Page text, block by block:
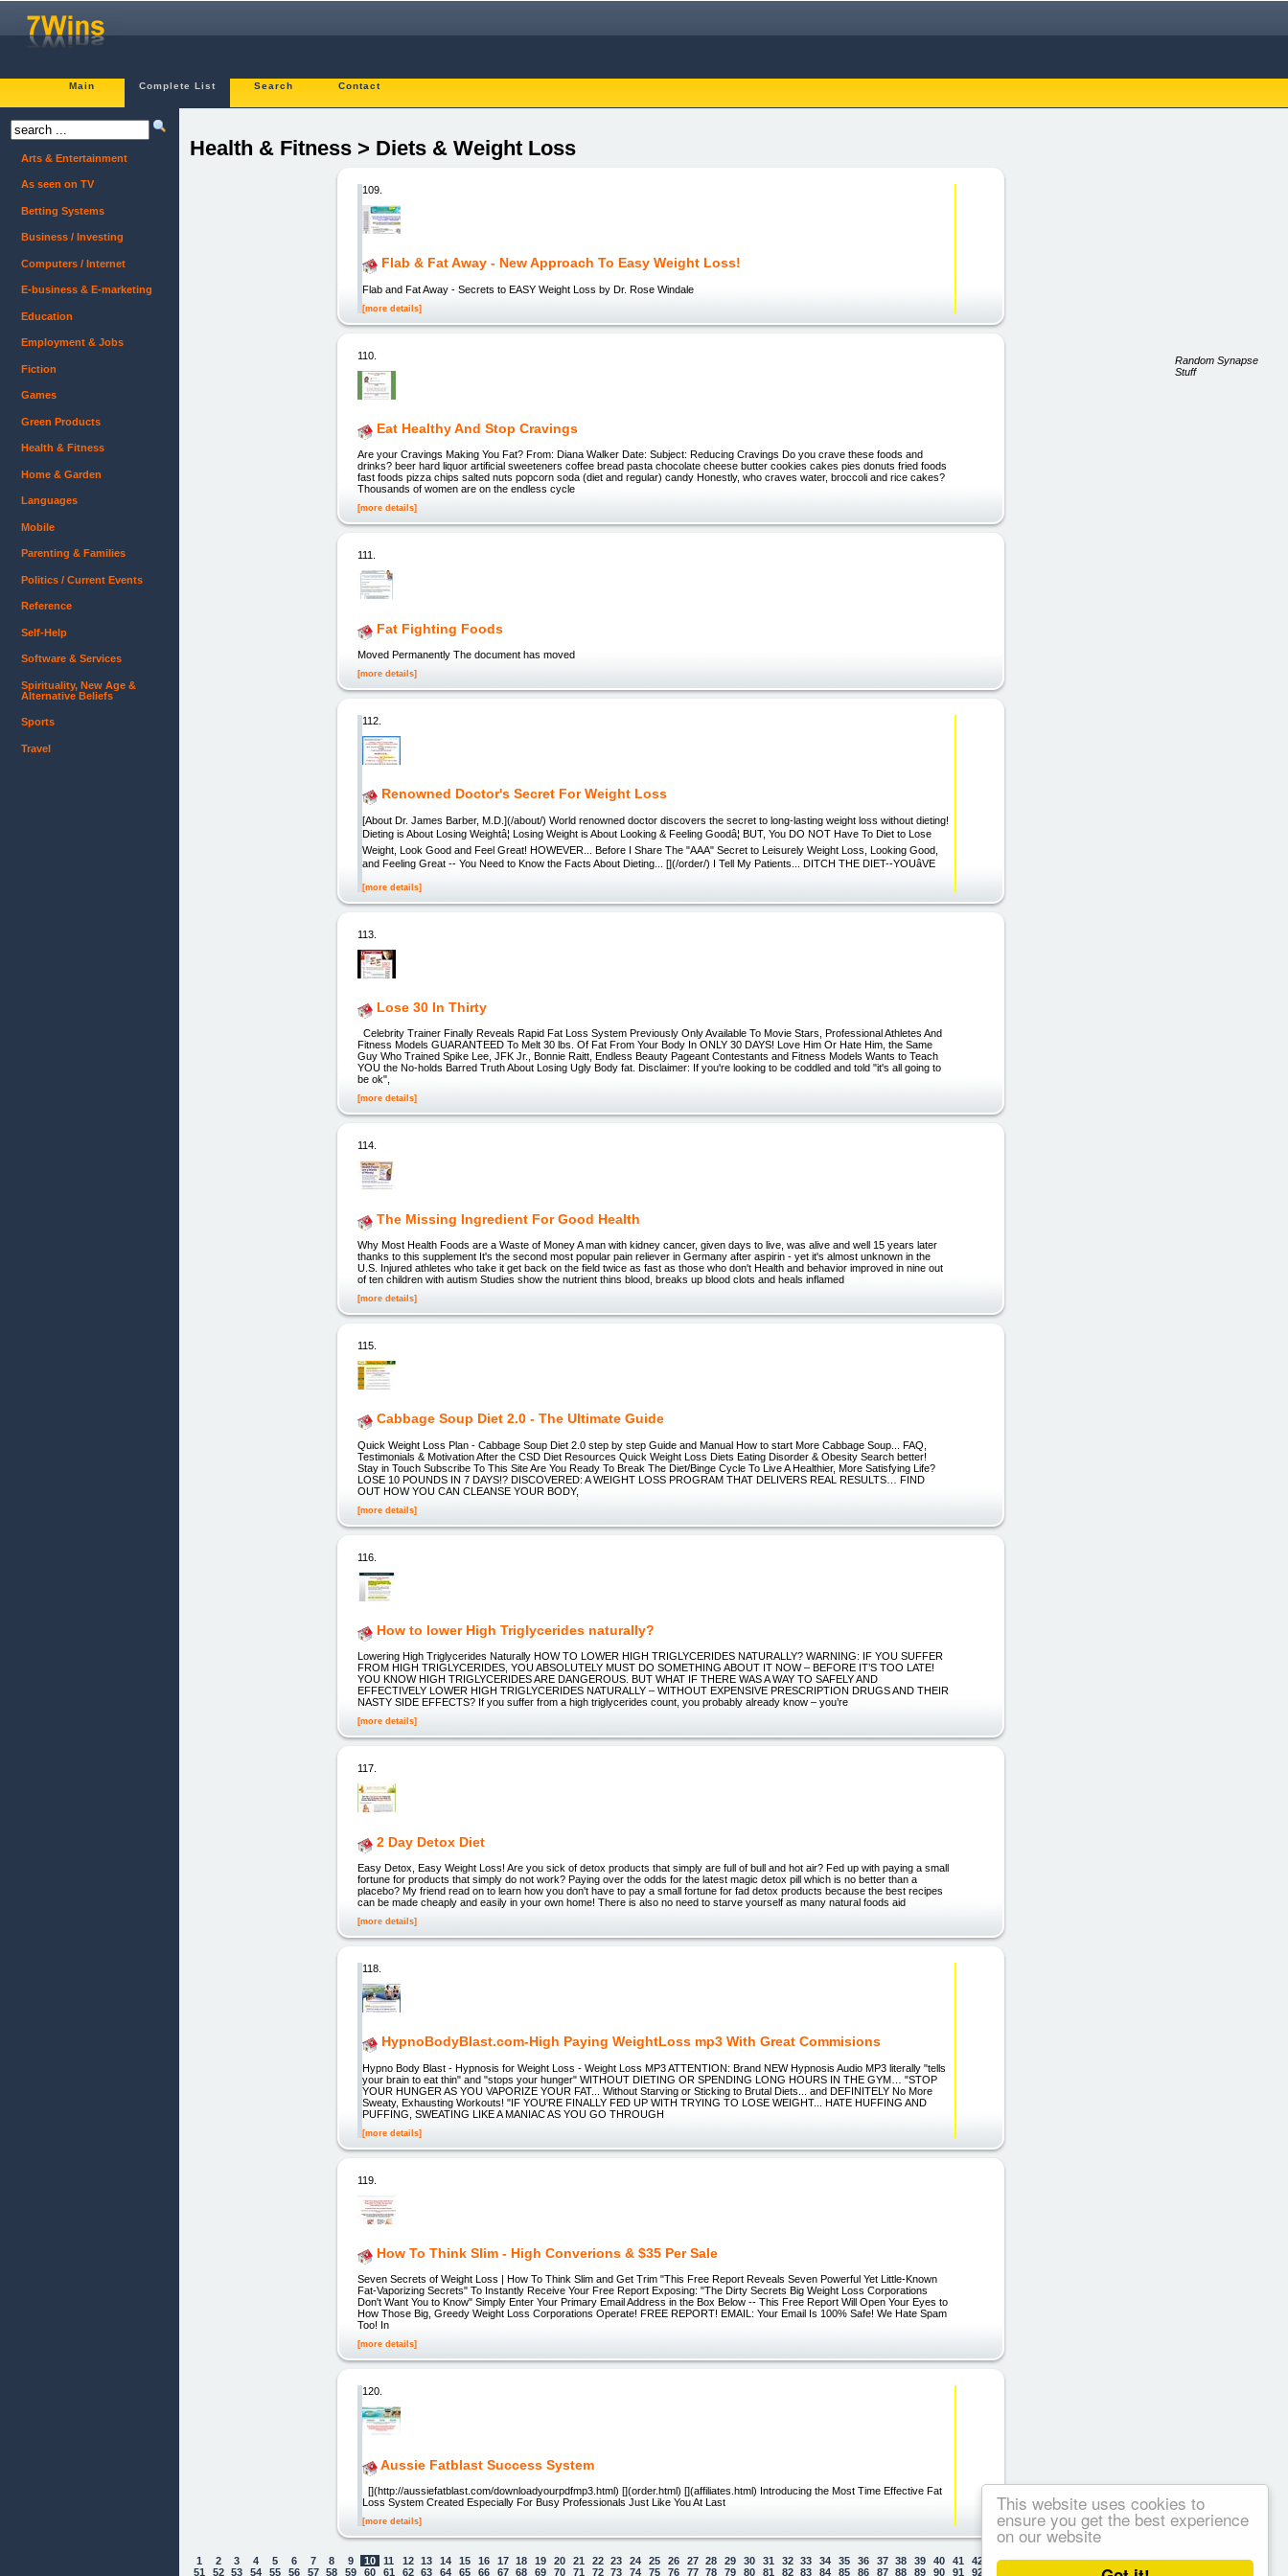
This website uses cookies to
ensure you get the best experience
on our website
Main Complete List Search Contact
Health & Fitness > Diets & Weight Loss
109.
Flab & Fat Away - New Approach To Easy Weight Loss!
Flab and Fat Away - Secrets to EASY Weight Loss by Dr. Rose Windale
[more details]
110.
Eat Healthy And Stop Cravings
Are your Cravings Making You Fat? From: Diana Walker Date: Subject: Reducing Cravings Do you crave these foods and
drinks? beer hard liquor artificial sweeteners coffee bread pasta chocolate cheese butter cookies cakes pies donuts fried foods
fast foods pizza chips salted nuts popcorn soda (diet and regular) candy Honestly, who craves water, broccoli and rice cakes?
Thousands of women are on the endless cycle
[more details]
111.
Fat Fighting Foods
Moved Permanently The document has moved
[more details]
112.
Renowned Doctor's Secret For Weight Loss
[About Dr. James Barber, M.D.](/about/) World renowned doctor discovers the secret to long-lasting weight loss without dieting!
Dieting is About Losing Weightâ¦ Losing Weight is About Looking & Feeling Goodâ¦ BUT, You DO NOT Have To Diet to Lose
Weight, Look Good and Feel Great! HOWEVER... Before I Share The "AAA" Secret to Leisurely Weight Loss, Looking Good,
and Feeling Great -- You Need to Know the Facts About Dieting... [](/order/) I Tell My Patients... DITCH THE DIET--YOUâVE
[more details]
113.
Lose 30 In Thirty
Celebrity Trainer Finally Reveals Rapid Fat Loss System Previously Only Available To Movie Stars, Professional Athletes And
Fitness Models GUARANTEED To Melt 30 lbs. Of Fat From Your Body In ONLY 30 DAYS! Love Him Or Hate Him, the Same
Guy Who Trained Spike Lee, JFK Jr., Bonnie Raitt, Endless Beauty Pageant Contestants and Fitness Models Wants to Teach
YOU the No-holds Barred Truth About Losing Ugly Body fat. Disclaimer: If you're looking to be coddled and told "it's all going to
be ok",
[more details]
114.
The Missing Ingredient For Good Health
Why Most Health Foods are a Waste of Money A man with kidney cancer, given days to live, was alive and well 15 years later
thanks to this supplement It's the second most popular pain reliever in Germany after aspirin - yet it's almost unknown in the
U.S. Injured athletes who take it get back on the field twice as fast as those who don't Health and behavior improved in nine out
of ten children with autism Studies show the nutrient thins blood, breaks up blood clots and heals inflamed
[more details]
115.
Cabbage Soup Diet 2.0 - The Ultimate Guide
Quick Weight Loss Plan - Cabbage Soup Diet 2.0 step by step Guide and Manual How to start More Cabbage Soup... FAQ,
Testimonials & Motivation After the CSD Diet Resources Quick Weight Loss Diets Eating Disorder & Obesity Search better!
Stay in Touch Subscribe To This Site Are You Ready To Break The Diet/Binge Cycle To Live A Healthier, More Satisfying Life?
LOSE 10 POUNDS IN 7 DAYS!? DISCOVERED: A WEIGHT LOSS PROGRAM THAT DELIVERS REAL RESULTS… FIND
OUT HOW YOU CAN CLEANSE YOUR BODY,
[more details]
116.
How to lower High Triglycerides naturally?
Lowering High Triglycerides Naturally HOW TO LOWER HIGH TRIGLYCERIDES NATURALLY? WARNING: IF YOU SUFFER
FROM HIGH TRIGLYCERIDES, YOU ABSOLUTELY MUST DO SOMETHING ABOUT IT NOW – BEFORE IT’S TOO LATE!
YOU KNOW HIGH TRIGLYCERIDES ARE DANGEROUS. BUT WHAT IF THERE WAS A WAY TO SAFELY AND
EFFECTIVELY LOWER HIGH TRIGLYCERIDES NATURALLY – WITHOUT EXPENSIVE PRESCRIPTION DRUGS AND THEIR
NASTY SIDE EFFECTS? If you suffer from a high triglycerides count, you probably already know – you’re
[more details]
117.
2 Day Detox Diet
Easy Detox, Easy Weight Loss! Are you sick of detox products that simply are full of bull and hot air? Fed up with paying a small
fortune for products that simply do not work? Paying over the odds for the latest magic detox pill which is no better than a
placebo? My friend read on to learn how you don't have to pay a small fortune for fad detox products because the best recipes
can be made cheaply and easily in your own home! There is also no need to starve yourself as many natural foods aid
[more details]
118.
HypnoBodyBlast.com-High Paying WeightLoss mp3 With Great Commisions
Hypno Body Blast - Hypnosis for Weight Loss - Weight Loss MP3 ATTENTION: Brand NEW Hypnosis Audio MP3 literally "tells
your brain to eat thin" and "stops your hunger" WITHOUT DIETING OR SPENDING LONG HOURS IN THE GYM… "STOP
YOUR HUNGER AS YOU VAPORIZE YOUR FAT... Without Starving or Sticking to Brutal Diets... and DEFINITELY No More
Sweaty, Exhausting Workouts! "IF YOU'RE FINALLY FED UP WITH TRYING TO LOSE WEIGHT... HATE HUFFING AND
PUFFING, SWEATING LIKE A MANIAC AS YOU GO THROUGH
[more details]
119.
How To Think Slim - High Converions & $35 Per Sale
Seven Secrets of Weight Loss | How To Think Slim and Get Trim "This Free Report Reveals Seven Powerful Yet Little-Known
Fat-Vaporizing Secrets" To Instantly Receive Your Free Report Exposing: "The Dirty Secrets Big Weight Loss Corporations
Don't Want You to Know" Simply Enter Your Primary Email Address in the Box Below -- This Free Report Will Open Your Eyes to
How Those Big, Greedy Weight Loss Corporations Operate! FREE REPORT! EMAIL: Your Email Is 100% Safe! We Hate Spam
Too! In
[more details]
120.
Aussie Fatblast Success System
[](http://aussiefatblast.com/downloadyourpdfmp3.html) [](order.html) [](affiliates.html) Introducing the Most Time Effective Fat
Loss System Created Especially For Busy Professionals Just Like You At Last
[more details]
1 2 3 4 5 6 7 8 9 10 11 12 13 14 15 16 17 18 19 20 21 22 23 24 25 26 27 28 29 30 31 32 33 34 35 36 37 38 39 40 41 42 43 44 45 46 47 48 49
50
51
52 53 54 55 56 57 58 59 60 61 62 63 64 65 66 67 68 69 70 71 72 73 74 75 76 77 78 79 80 81 82 83 84 85 86 87 88 89 90 91 92 99 100
Arts & Entertainment
As seen on TV
Betting Systems
Business / Investing
Computers / Internet
E-business & E-marketing
Education
Employment & Jobs
Fiction
Games
Green Products
Health & Fitness
Home & Garden
Languages
Mobile
Parenting & Families
Politics / Current Events
Reference
Self-Help
Software & Services
Spirituality, New Age &
Alternative Beliefs
Sports
Travel
Random Synapse
Stuff